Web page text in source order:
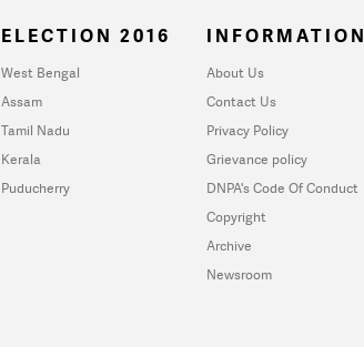
ELECTION 2016
West Bengal
Assam
Tamil Nadu
Kerala
Puducherry
INFORMATION
About Us
Contact Us
Privacy Policy
Grievance policy
DNPA's Code Of Conduct
Copyright
Archive
Newsroom